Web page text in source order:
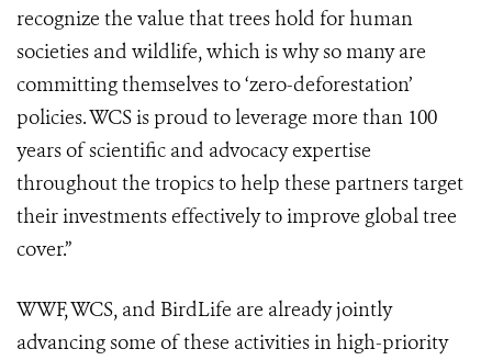
recognize the value that trees hold for human
societies and wildlife, which is why so many are
committing themselves to ‘zero-deforestation’
policies. WCS is proud to leverage more than 100
years of scientific and advocacy expertise
throughout the tropics to help these partners target
their investments effectively to improve global tree
cover.”
WWF, WCS, and BirdLife are already jointly
advancing some of these activities in high-priority